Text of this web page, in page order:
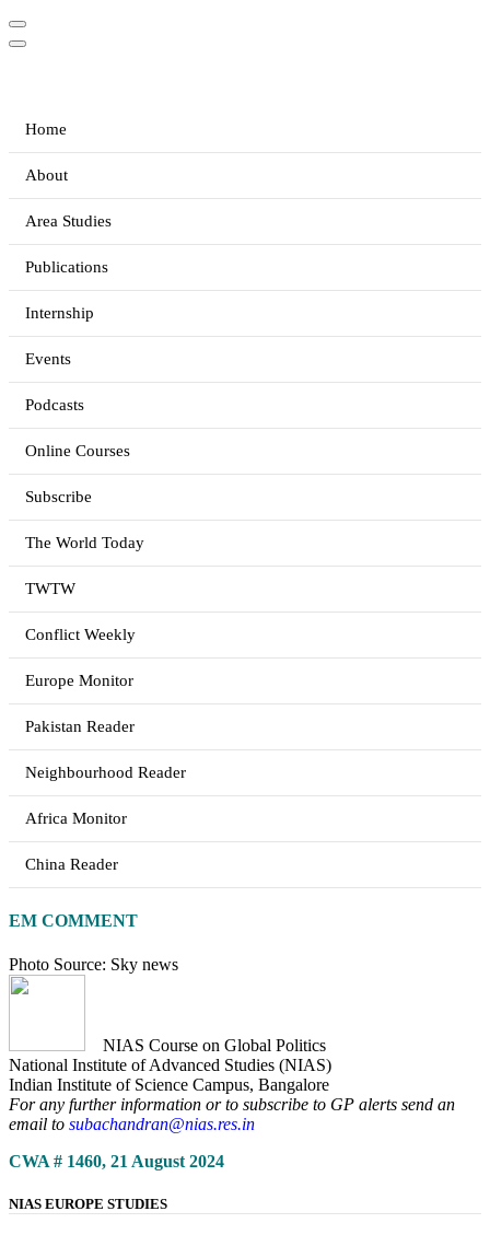
Home
About
Area Studies
Publications
Internship
Events
Podcasts
Online Courses
Subscribe
The World Today
TWTW
Conflict Weekly
Europe Monitor
Pakistan Reader
Neighbourhood Reader
Africa Monitor
China Reader
EM COMMENT
Photo Source: Sky news
NIAS Course on Global Politics
National Institute of Advanced Studies (NIAS)
Indian Institute of Science Campus, Bangalore
For any further information or to subscribe to GP alerts send an
email to subachandran@nias.res.in
CWA # 1460, 21 August 2024
NIAS EUROPE STUDIES